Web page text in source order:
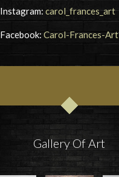
Instagram: carol_frances_art
Facebook: Carol-Frances-Art
Gallery Of Art